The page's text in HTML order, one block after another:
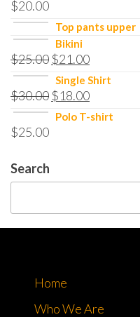
$20.00
Top pants upper
Bikini
$25.00$21.00
Single Shirt
$30.00$18.00
Polo T-shirt
$25.00
Search
Home
Who We Are